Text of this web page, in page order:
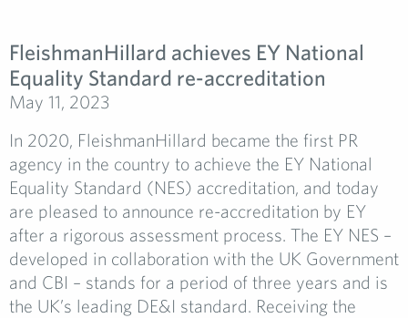
FleishmanHillard achieves EY National
Equality Standard re-accreditation
May 11, 2023
In 2020, FleishmanHillard became the first PR
agency in the country to achieve the EY National
Equality Standard (NES) accreditation, and today
are pleased to announce re-accreditation by EY
after a rigorous assessment process. The EY NES –
developed in collaboration with the UK Government
and CBI – stands for a period of three years and is
the UK’s leading DE&I standard. Receiving the